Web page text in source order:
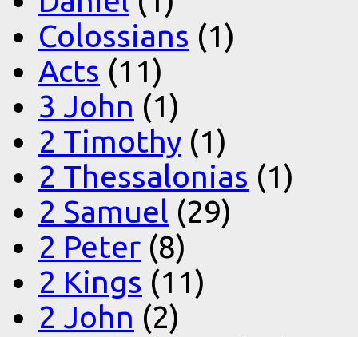
Colossians (1)
Acts (11)
3 John (1)
2 Timothy (1)
2 Thessalonias (1)
2 Samuel (29)
2 Peter (8)
2 Kings (11)
2 John (2)